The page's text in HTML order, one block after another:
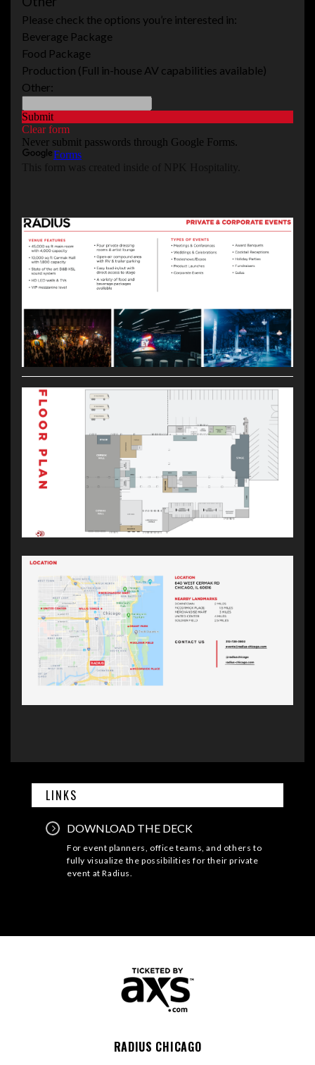
LINKS
DOWNLOAD THE DECK
For event planners, office teams, and others to
fully visualize the possibilities for their private
event at Radius.
RADIUS CHICAGO